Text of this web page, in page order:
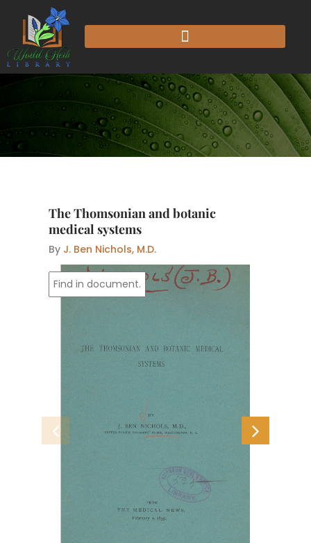
content
The Thomsonian and botanic
medical systems
By J. Ben Nichols, M.D.
THE THOMSONIAN AND BOTANIC MEDICAL
SYSTEMS
BY
J. BEN NICHOLS, M.D.,
SOLDIERS’ HOME, WASHINGTON, D. C.
FROM
THE MEDICAL NEWS,
February 2, 1895.